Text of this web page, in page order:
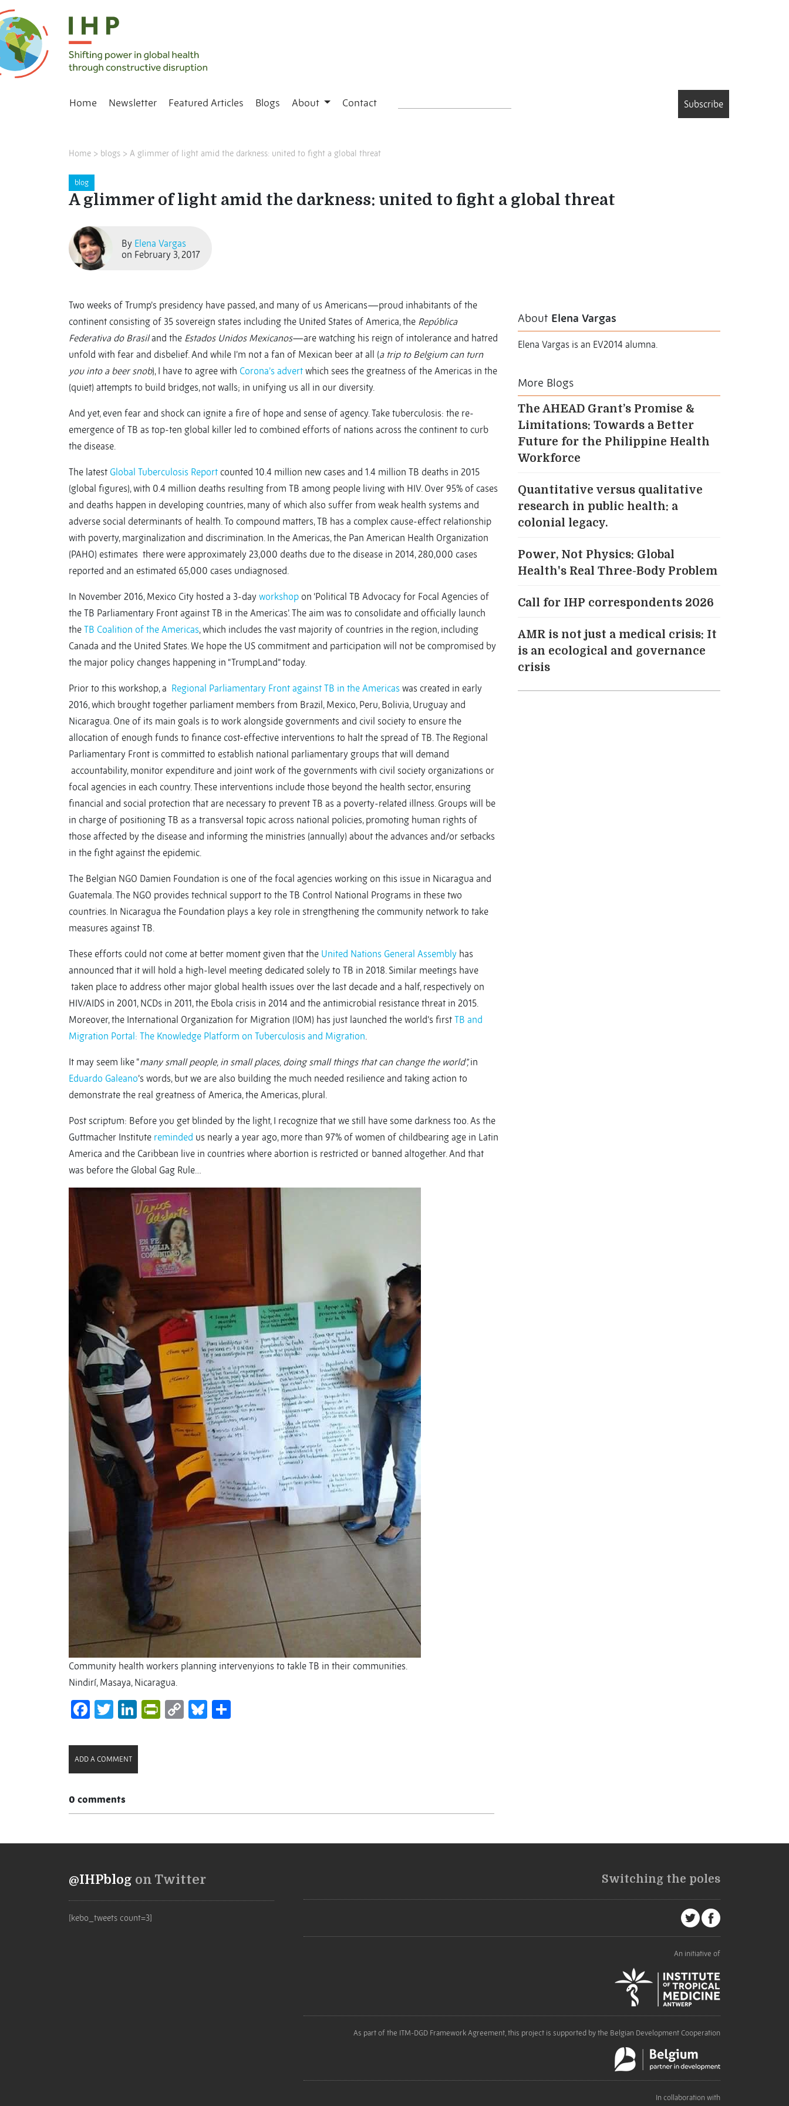
Home Newsletter Featured Articles Blogs About Contact Subscribe
Home > blogs > A glimmer of light amid the darkness: united to fight a global threat
blog
A glimmer of light amid the darkness: united to fight a global threat
By Elena Vargas
on February 3, 2017
Two weeks of Trump’s presidency have passed, and many of us Americans—proud inhabitants of the
continent consisting of 35 sovereign states including the United States of America, the República
Federativa do Brasiland the Estados Unidos Mexicanos—are watching his reign of intolerance and hatred
unfold with fear and disbelief. And while I’m not a fan of Mexican beer at all (a trip to Belgium can turn
you into a beer snob), I have to agree with Corona’s advert which sees the greatness of the Americas in the
(quiet) attempts to build bridges, not walls; in unifying us all in our diversity.
And yet, even fear and shock can ignite a fire of hope and sense of agency. Take tuberculosis: the re-
emergence of TB as top-ten global killer led to combined efforts of nations across the continent to curb
the disease.
The latest Global Tuberculosis Report counted 10.4 million new cases and 1.4 million TB deaths in 2015
(global figures), with 0.4 million deaths resulting from TB among people living with HIV. Over 95% of cases
and deaths happen in developing countries, many of which also suffer from weak health systems and
adverse social determinants of health. To compound matters, TB has a complex cause-effect relationship
with poverty, marginalization and discrimination. In the Americas, the Pan American Health Organization
(PAHO) estimates there were approximately 23,000 deaths due to the disease in 2014, 280,000 cases
reported and an estimated 65,000 cases undiagnosed.
In November 2016, Mexico City hosted a 3-day workshop on ‘Political TB Advocacy for Focal Agencies of
the TB Parliamentary Front against TB in the Americas’. The aim was to consolidate and officially launch
the TB Coalition of the Americas, which includes the vast majority of countries in the region, including
Canada and the United States. We hope the US commitment and participation will not be compromised by
the major policy changes happening in “TrumpLand” today.
Prior to this workshop, a Regional Parliamentary Front against TB in the Americas was created in early
2016, which brought together parliament members from Brazil, Mexico, Peru, Bolivia, Uruguay and
Nicaragua. One of its main goals is to work alongside governments and civil society to ensure the
allocation of enough funds to finance cost-effective interventions to halt the spread of TB. The Regional
Parliamentary Front is committed to establish national parliamentary groups that will demand
accountability, monitor expenditure and joint work of the governments with civil society organizations or
focal agencies in each country. These interventions include those beyond the health sector, ensuring
financial and social protection that are necessary to prevent TB as a poverty-related illness. Groups will be
in charge of positioning TB as a transversal topic across national policies, promoting human rights of
those affected by the disease and informing the ministries (annually) about the advances and/or setbacks
in the fight against the epidemic.
The Belgian NGO Damien Foundation is one of the focal agencies working on this issue in Nicaragua and
Guatemala. The NGO provides technical support to the TB Control National Programs in these two
countries. In Nicaragua the Foundation plays a key role in strengthening the community network to take
measures against TB.
These efforts could not come at better moment given that the United Nations General Assembly has
announced that it will hold a high-level meeting dedicated solely to TB in 2018. Similar meetings have
taken place to address other major global health issues over the last decade and a half, respectively on
HIV/AIDS in 2001, NCDs in 2011, the Ebola crisis in 2014 and the antimicrobial resistance threat in 2015.
Moreover, the International Organization for Migration (IOM) has just launched the world’s first TB and
Migration Portal: The Knowledge Platform on Tuberculosis and Migration.
It may seem like “many small people, in small places, doing small things that can change the world”,in
Eduardo Galeano’s words, but we are also building the much needed resilience and taking action to
demonstrate the real greatness of America, the Americas, plural.
Post scriptum: Before you get blinded by the light, I recognize that we still have some darkness too. As the
Guttmacher Institute reminded us nearly a year ago, more than 97% of women of childbearing age in Latin
America and the Caribbean live in countries where abortion is restricted or banned altogether. And that
was before the Global Gag Rule…
Community health workers planning intervenyions to takle TB in their communities.
Nindirí, Masaya, Nicaragua.
Facebook
Twitter
LinkedIn
PrintFriendly
CopyBluesky
About Elena Vargas
Elena Vargas is an EV2014 alumna.
More Blogs
The AHEAD Grant’s Promise &
Limitations: Towards a Better
Future for the Philippine Health
Workforce
Quantitative versus qualitative
research in public health: a
colonial legacy.
Power, Not Physics: Global
Health's Real Three-Body Problem
Call for IHP correspondents 2026
AMR is not just a medical crisis: It
is an ecological and governance
crisis
ADD A COMMENT
0 comments
@IHPblog on Twitter
[kebo_tweets count=3]
Switching the poles
An initiative of
As part of the ITM-DGD Framework Agreement, this project is supported by the Belgian Development Cooperation
In collaboration with